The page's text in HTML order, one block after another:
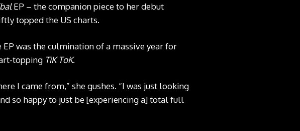
EP – the companion piece to her debut
topped the US charts.
EP was the culmination of a massive year for
topping TiK ToK.
I came from,” she gushes. “I was just looking
so happy to just be [experiencing a] total full